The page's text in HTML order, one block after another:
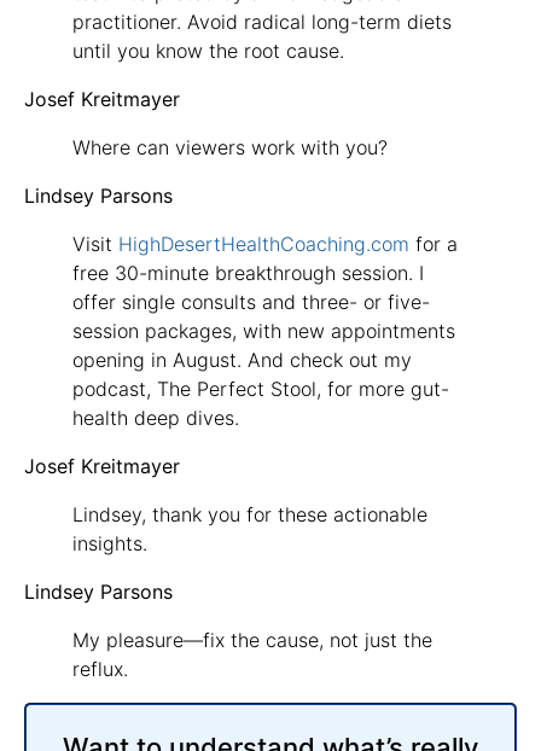
practitioner. Avoid radical long-term diets
until you know the root cause.
Josef Kreitmayer
Where can viewers work with you?
Lindsey Parsons
Visit HighDesertHealthCoaching.com for a
free 30-minute breakthrough session. I
offer single consults and three- or five-
session packages, with new appointments
opening in August. And check out my
podcast, The Perfect Stool, for more gut-
health deep dives.
Josef Kreitmayer
Lindsey, thank you for these actionable
insights.
Lindsey Parsons
My pleasure—fix the cause, not just the
reflux.